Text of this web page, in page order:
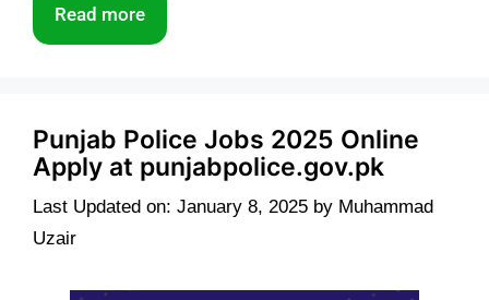
Read more
Punjab Police Jobs 2025 Online
Apply at punjabpolice.gov.pk
Last Updated on: January 8, 2025 by Muhammad
Uzair